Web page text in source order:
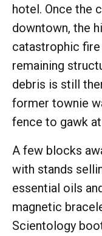
hotel. Once the
downtown, the
catastrophic
remaining
debris is still
former townie
fence to gawk
A few blocks
with stands
essential oils
magnetic
Scientology